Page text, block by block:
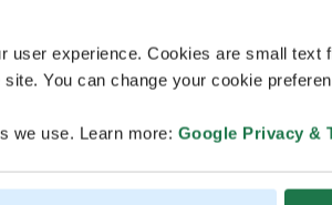
user experience. Cookies are small text
You can change your cookie
we use. Learn more: Google Privacy &
Helsinki sauna scene is an ode to
touch. Whether you’re new to
the place to experience the physical,
From the seaside sauna experience
and gentle trails offer a peaceful
Along the way, meet local nature-